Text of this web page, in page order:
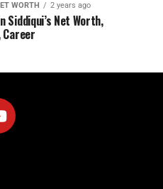
WORTH 2 years ago
Siddiqui’s Net Worth,
Career